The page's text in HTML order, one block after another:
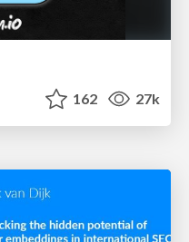
162 27k